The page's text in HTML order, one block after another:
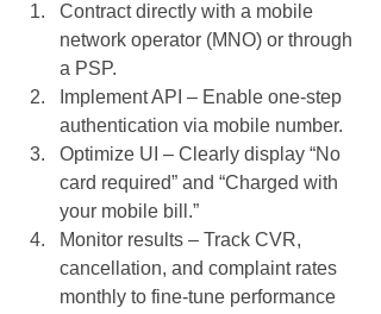
Contract directly with a mobile
network operator (MNO) or through
a PSP.
Implement API – Enable one-step
authentication via mobile number.
Optimize UI – Clearly display “No
card required” and “Charged with
your mobile bill.”
Monitor results – Track CVR,
cancellation, and complaint rates
monthly to fine-tune performance